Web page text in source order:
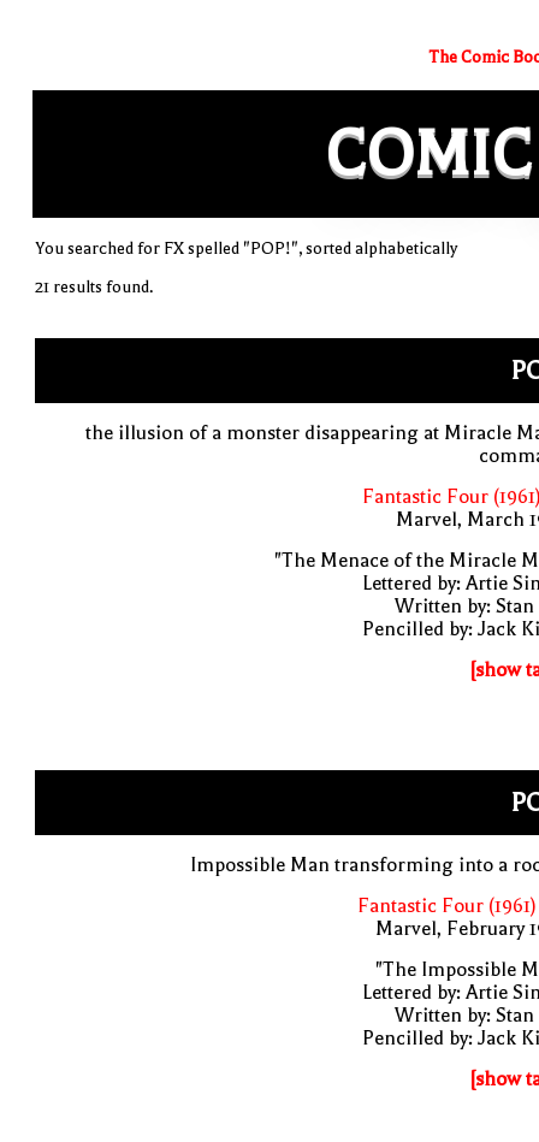
The Comic
COMIC
You searched for FX spelled "POP!", sorted alphabetically
21 results found.
the illusion of a monster disappearing at Miracle
Fantastic Four
Marvel, March
"The Menace of the Miracle
Lettered by: Artie
Written by: Stan
Pencilled by: Jack
[show
Impossible Man transforming into a
Fantastic Four (1961)
Marvel, February
"The Impossible
Lettered by: Artie
Written by: Stan
Pencilled by: Jack
[show